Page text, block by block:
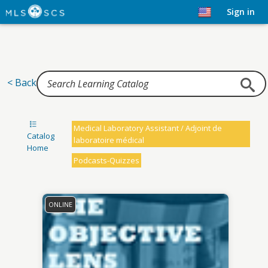
Home Sign in
< Back
Catalog
Home
Medical Laboratory Assistant / Adjoint de
laboratoire médical
Podcasts-Quizzes
ONLINE